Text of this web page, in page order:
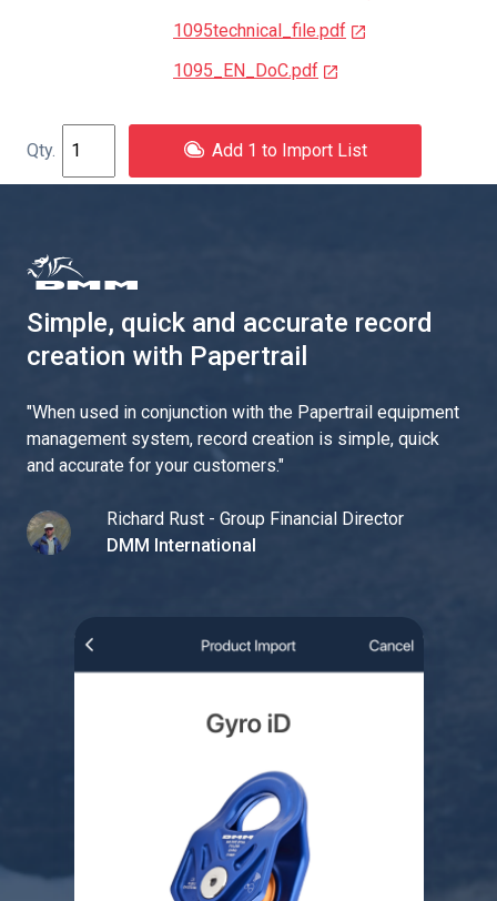
1095technical_file.pdf
1095_EN_DoC.pdf
Add 1 to Import List
Simple, quick and accurate record
creation with Papertrail
"When used in conjunction with the Papertrail equipment
management system, record creation is simple, quick
and accurate for your customers."
Richard Rust - Group Financial Director
DMM International